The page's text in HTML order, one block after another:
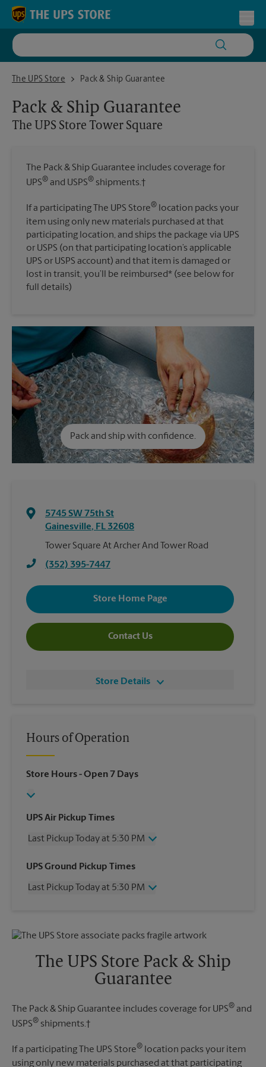
Skip to content
Return to Nav
The UPS Store
The UPS Store Tower SquarePack & Ship Guarantee
Pack & Ship Guarantee
The UPS Store Tower Square
The Pack & Ship Guarantee includes coverage for
UPS® and USPS® shipments.†
If a participating The UPS Store® location packs your
item using only new materials purchased at that
participating location, and ships the package via UPS
or USPS (on that participating location’s applicable
UPS or USPS account) and that item is damaged or
lost in transit, you’ll be reimbursed* (see below for
full details)
Pack and ship with confidence.
5745 SW 75th St
Gainesville, FL 32608
Tower Square At Archer And Tower Road
(352) 395-7447
Store Home Page
Contact Us
Store Details
Hours of Operation
Store Hours- Open 7 Days
UPS Air Pickup Times
Last Pickup Today at 5:30 PM
Wednesday
5:30 PM
Friday
5:30 PM
UPS Ground Pickup Times
Last Pickup Today at 5:30 PM
Friday
5:30 PM
Sunday
No Pickup
5:30 PM
The UPS Store Pack & Ship
Guarantee
The Pack & Ship Guarantee includes coverage for UPS® and
USPS® shipments.†
If a participating The UPS Store® location packs your item
using only new materials purchased at that participating